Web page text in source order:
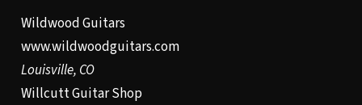
Wildwood Guitars
www.wildwoodguitars.com
Louisville, CO
Willcutt Guitar Shop